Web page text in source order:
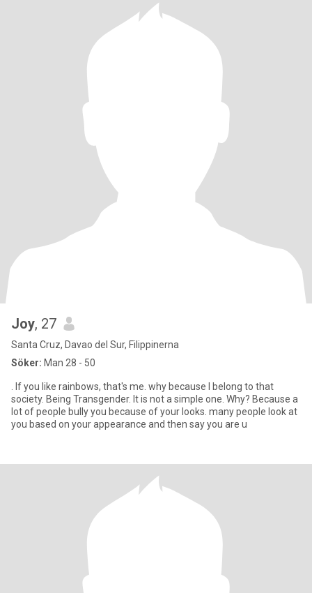
Joy, 27
Santa Cruz, Davao del Sur, Filippinerna
Söker: Man 28 - 50
society. Being Transgender. It is not a simple one. Why? Because a
lot of people bully you because of your looks. many people look at
you based on your appearance and then say you are u